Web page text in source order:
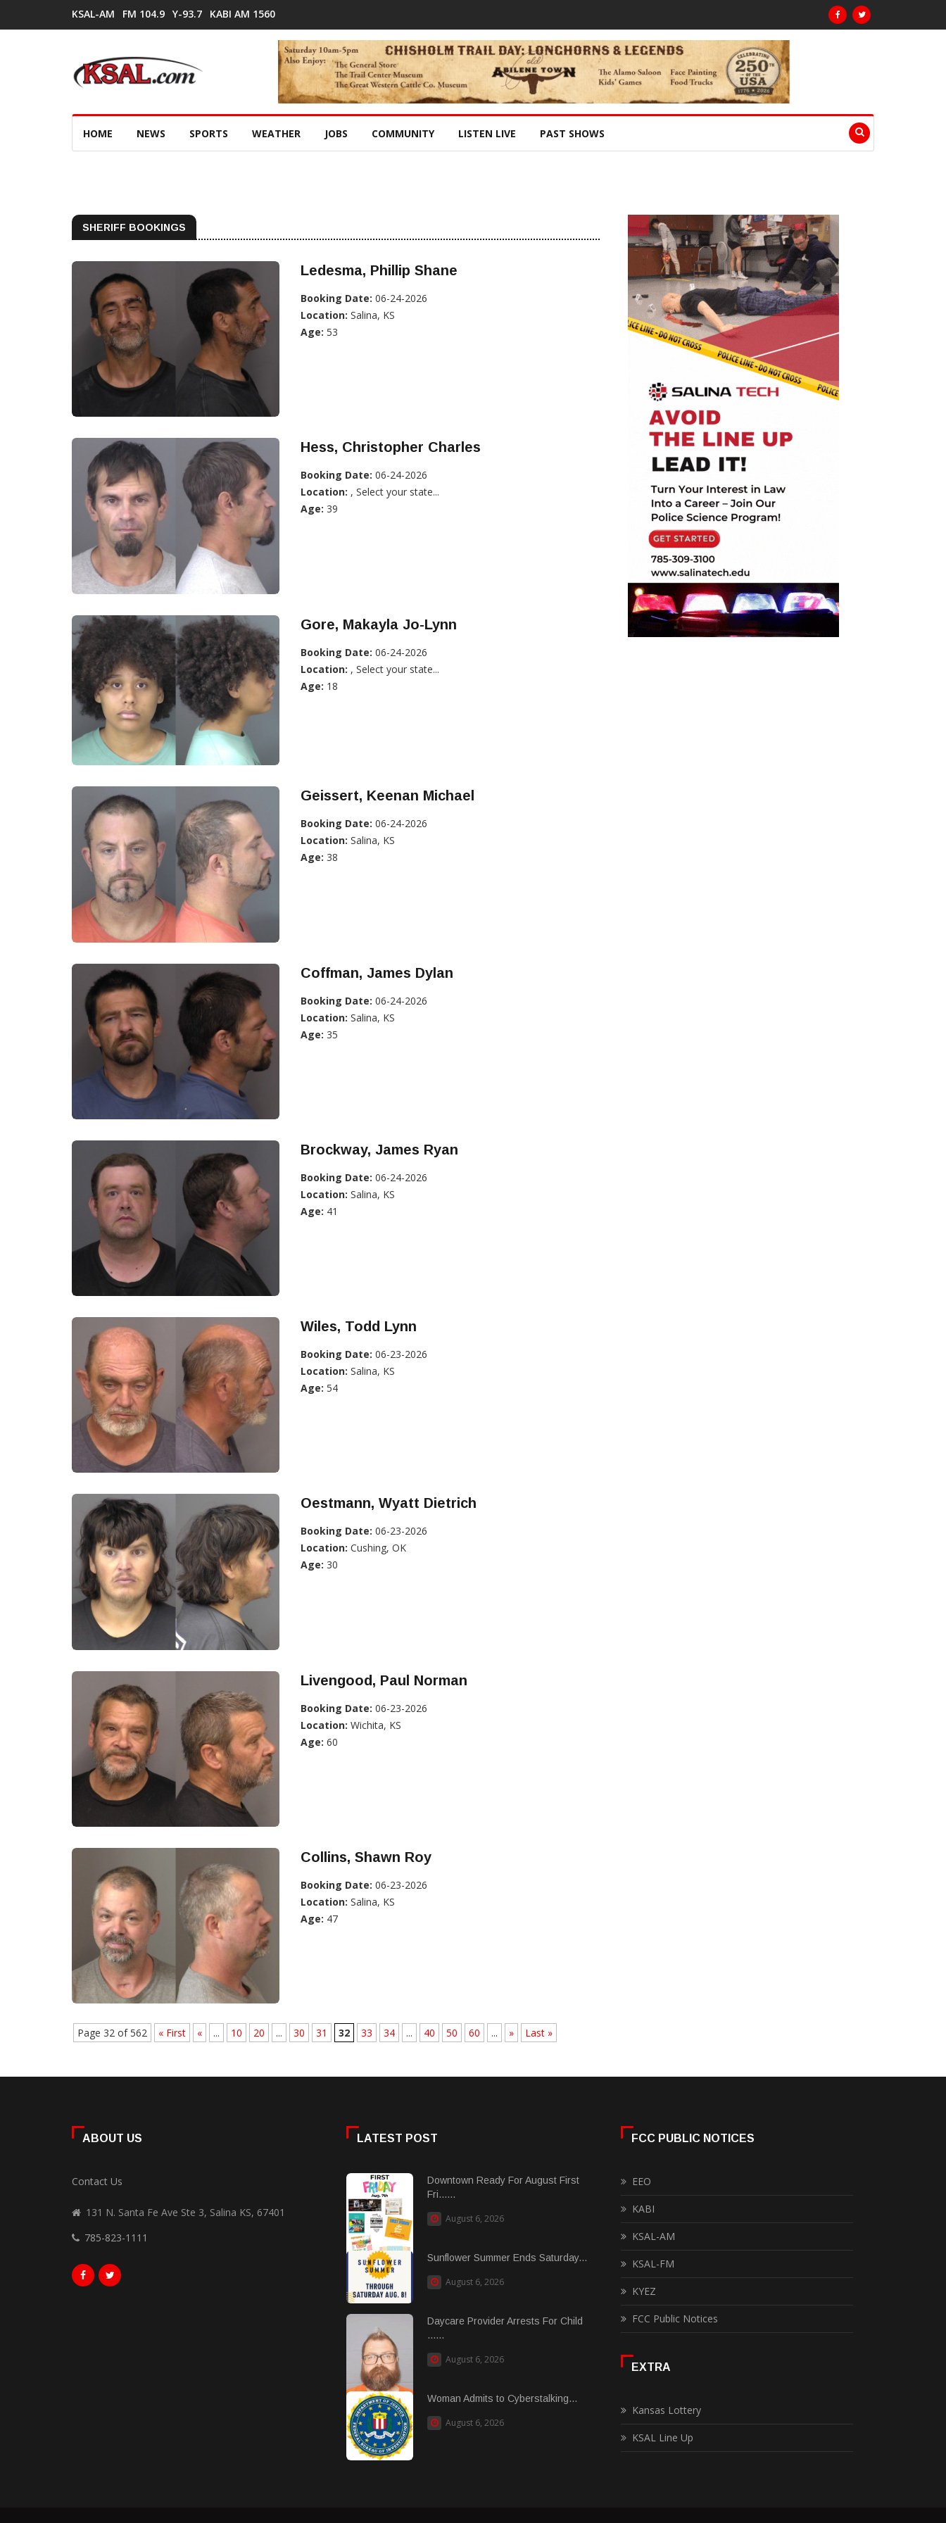
KSAL-AM FM 104.9 Y-93.7 KABI AM 1560
HOME NEWS SPORTS WEATHER JOBS COMMUNITY LISTEN LIVE PAST SHOWS
SHERIFF BOOKINGS
Ledesma, Phillip Shane
Booking Date: 06-24-2026
Location: Salina, KS
Age: 53
Hess, Christopher Charles
Booking Date: 06-24-2026
Location: , Select your state...
Age: 39
Gore, Makayla Jo-Lynn
Booking Date: 06-24-2026
Location: , Select your state...
Age: 18
Geissert, Keenan Michael
Booking Date: 06-24-2026
Location: Salina, KS
Age: 38
Coffman, James Dylan
Booking Date: 06-24-2026
Location: Salina, KS
Age: 35
Brockway, James Ryan
Booking Date: 06-24-2026
Location: Salina, KS
Age: 41
Wiles, Todd Lynn
Booking Date: 06-23-2026
Location: Salina, KS
Age: 54
Oestmann, Wyatt Dietrich
Booking Date: 06-23-2026
Location: Cushing, OK
Age: 30
Livengood, Paul Norman
Booking Date: 06-23-2026
Location: Wichita, KS
Age: 60
Collins, Shawn Roy
Booking Date: 06-23-2026
Location: Salina, KS
Age: 47
Page 32 of 562 « First « ... 10 20 ... 30 31 32 33 34 ... 40 50 60 ... » Last »
ABOUT US
Contact Us
131 N. Santa Fe Ave Ste 3, Salina KS, 67401
785-823-1111
LATEST POST
Downtown Ready For August First
Fri......
August 6, 2026
Sunflower Summer Ends Saturday...
August 6, 2026
Daycare Provider Arrests For Child
......
August 6, 2026
Woman Admits to Cyberstalking...
August 6, 2026
FCC PUBLIC NOTICES
EEO
KABI
KSAL-AM
KSAL-FM
KYEZ
FCC Public Notices
EXTRA
Kansas Lottery
KSAL Line Up